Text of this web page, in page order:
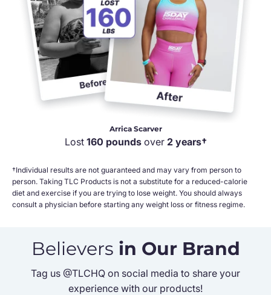
Arrica Scarver
Lost 160 poundsover 2 years†
†Individual results are not guaranteed and may vary from person to
person. Taking TLC Products is not a substitute for a reduced-calorie
diet and exercise if you are trying to lose weight. You should always
consult a physician before starting any weight loss or fitness regime.
Believers in Our Brand
Tag us @TLCHQ on social media to share your
experience with our products!